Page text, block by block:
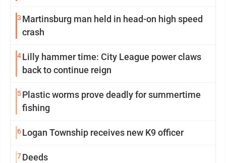
3 Martinsburg man held in head-on high speed
crash
4Lilly hammer time: City League power claws
back to continue reign
5Plastic worms prove deadly for summertime
fishing
6Logan Township receives new K9 officer
7Deeds